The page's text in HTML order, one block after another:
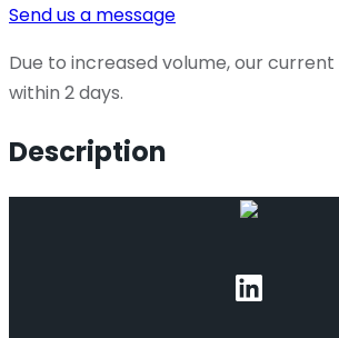
Send us a message
Due to increased volume, our
within 2 days.
Description